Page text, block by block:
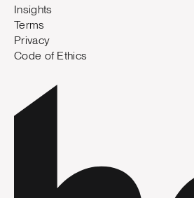
Insights
Terms
Privacy
Code of Ethics